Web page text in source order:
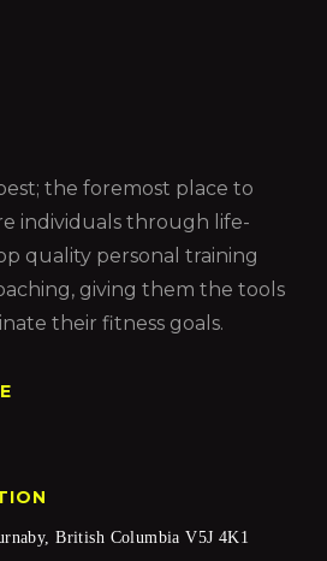
the foremost place to
individuals through life-
quality personal training
giving them the tools
their fitness goals.
British Columbia V5J 4K1